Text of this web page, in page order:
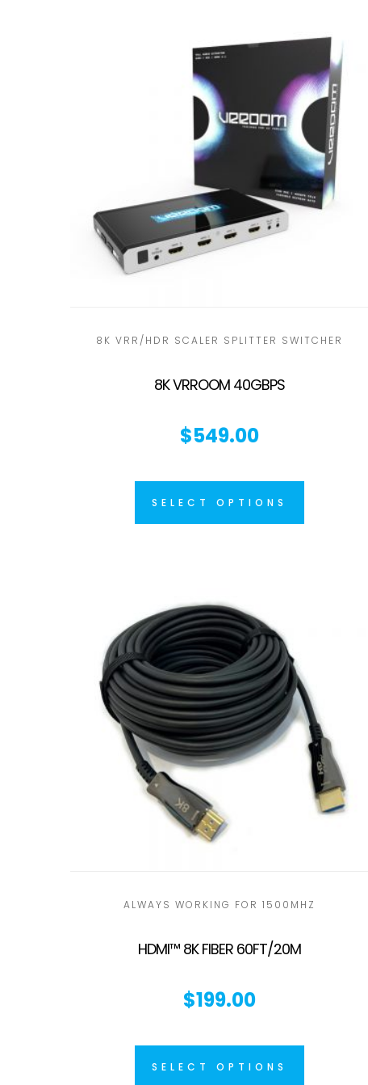
8K VRR/HDR SCALER SPLITTER SWITCHER
8K VRROOM 40GBPS
$549.00
SELECT OPTIONS
ALWAYS WORKING FOR 1500MHZ
HDMI™ 8K FIBER 60FT/20M
$199.00
SELECT OPTIONS